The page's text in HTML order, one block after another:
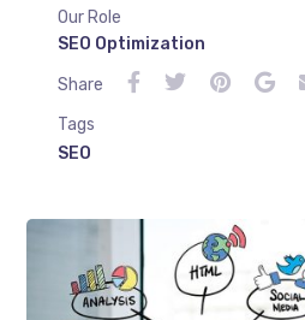
Our Role
SEO Optimization
Share
Tags
SEO